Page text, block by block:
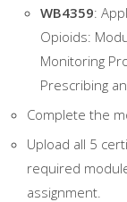
WB4359:
Opioids:
Monitoring
Prescribing
Complete the
Upload all 5
required
assignment.